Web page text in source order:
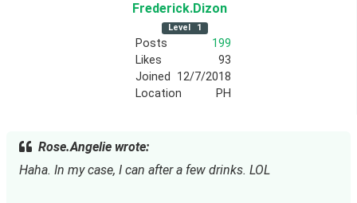
Frederick.Dizon
Level 1
Posts
199
Likes
93
Joined 12/7/2018
Location
PH
Rose.Angelie wrote:
Haha. In my case, I can after a few drinks. LOL